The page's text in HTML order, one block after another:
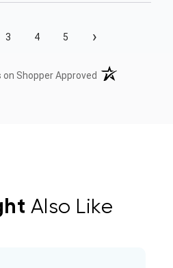
3 4 5 ›
Shopper Approved (opens in a new
Also Like